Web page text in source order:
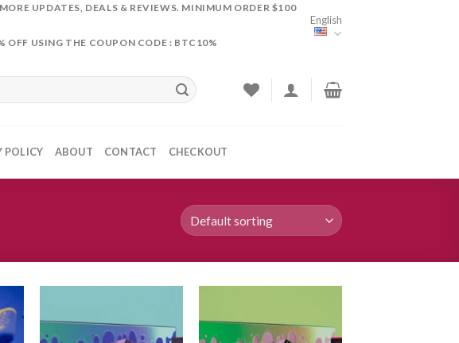
UPDATES, DEALS & REVIEWS. MINIMUM ORDER $100
USING THE COUPON CODE : BTC10%
English
POLICY ABOUT CONTACT CHECKOUT